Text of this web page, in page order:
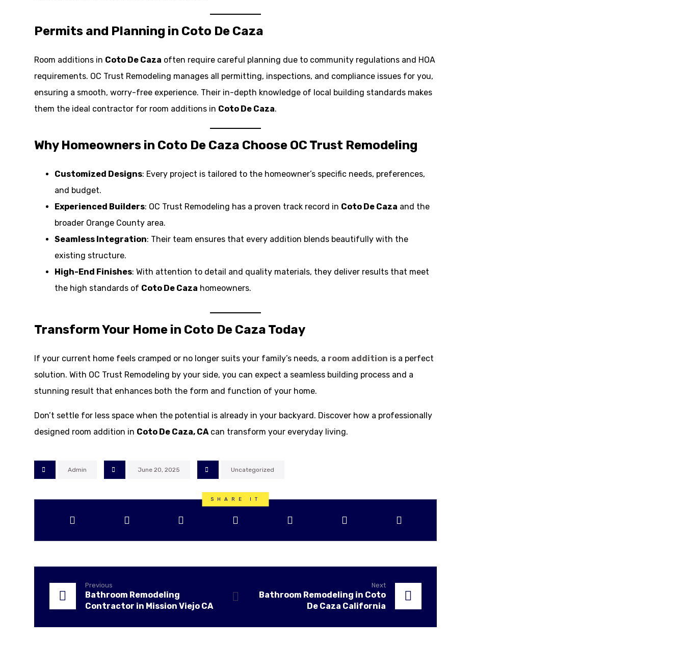
Permits and Planning in Coto De Caza
Room additions in Coto De Caza often require careful planning due to community regulations and HOA
requirements. OC Trust Remodeling manages all permitting, inspections, and compliance issues for you,
ensuring a smooth, worry-free experience. Their in-depth knowledge of local building standards makes
them the ideal contractor for room additions in Coto De Caza.
Why Homeowners in Coto De Caza Choose OC Trust Remodeling
Customized Designs: Every project is tailored to the homeowner’s specific needs, preferences,
and budget.
Experienced Builders: OC Trust Remodeling has a proven track record in Coto De Caza and the
broader Orange County area.
Seamless Integration: Their team ensures that every addition blends beautifully with the
existing structure.
High-End Finishes: With attention to detail and quality materials, they deliver results that meet
the high standards of Coto De Caza homeowners.
Transform Your Home in Coto De Caza Today
If your current home feels cramped or no longer suits your family’s needs, a room addition is a perfect
solution. With OC Trust Remodeling by your side, you can expect a seamless building process and a
stunning result that enhances both the form and function of your home.
Don’t settle for less space when the potential is already in your backyard. Discover how a professionally
designed room addition in Coto De Caza, CAcan transform your everyday living.
Admin June 20, 2025 Uncategorized
Previous
Bathroom Remodeling
Contractor in Mission Viejo CA
Next
Bathroom Remodeling in Coto
De Caza California